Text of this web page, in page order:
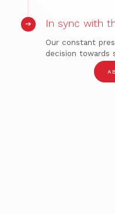
In sync with
Our constant
decision towards